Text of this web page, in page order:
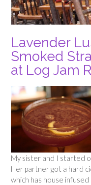
Lavender
Smoked
at Log Jam
My sister and I started
Her partner got a hard
which has house